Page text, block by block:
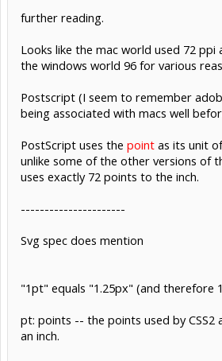
further reading.
Looks like the mac world used 72 ppi
the windows world 96 for various
Postscript (I seem to remember
being associated with macs well
PostScript uses the point as its unit
unlike some of the other versions of
uses exactly 72 points to the inch.
----------------------
Svg spec does mention
"1pt" equals "1.25px" (and therefore
pt: points -- the points used by CSS2
an inch.